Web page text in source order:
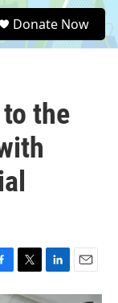
e
a
Donate Now
the
T
w
L
i
E
m